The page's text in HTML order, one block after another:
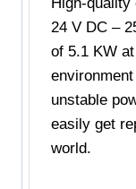
24 V DC –
of 5.1 KW
unstable
easily get
world.